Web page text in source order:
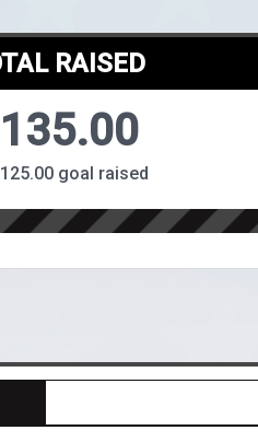
RAISED
goal raised